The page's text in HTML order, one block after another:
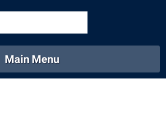
Academics
Main Menu